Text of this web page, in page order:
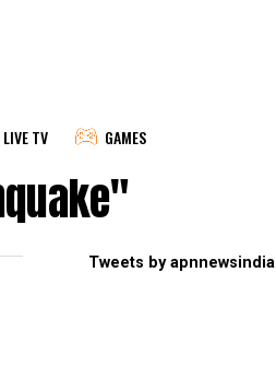
LIVE TV GAMES
Tweets by apnnewsindia